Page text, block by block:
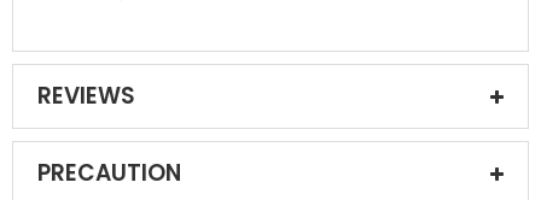
REVIEWS
PRECAUTION